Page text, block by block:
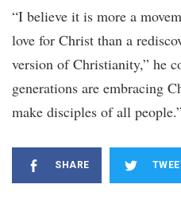
“I believe it is more a
love for Christ than a
version of Christianity,” he
generations are embracing
make disciples of all
SHARE